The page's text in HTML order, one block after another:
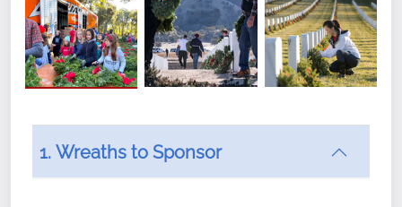
1. Wreaths to Sponsor